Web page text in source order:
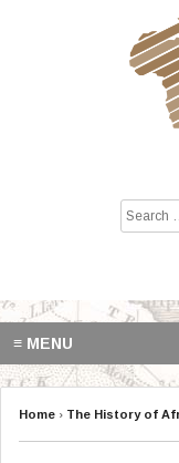
Search
for:
≡ MENU
Home › The History of